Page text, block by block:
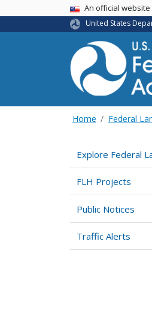
USA Banner
An official
United States
Home Federal
Explore Federal
FLH Projects
Public Notices
Traffic Alerts